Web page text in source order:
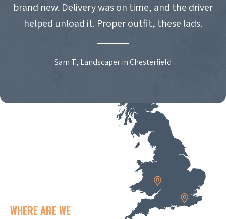
brand new. Delivery was on time, and the driver
helped unload it. Proper outfit, these lads.
Sam T., Landscaper in Chesterfield
WHERE ARE WE